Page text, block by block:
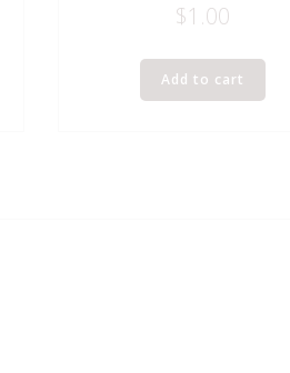
$1.00
Add to cart